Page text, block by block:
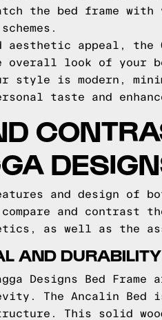
the bed frame with
appeal, the
look of your
style is modern,
taste and
and design of
and contrast
as well as the
AND DURABILITY
Designs Bed
The Ancalin Bed
This solid